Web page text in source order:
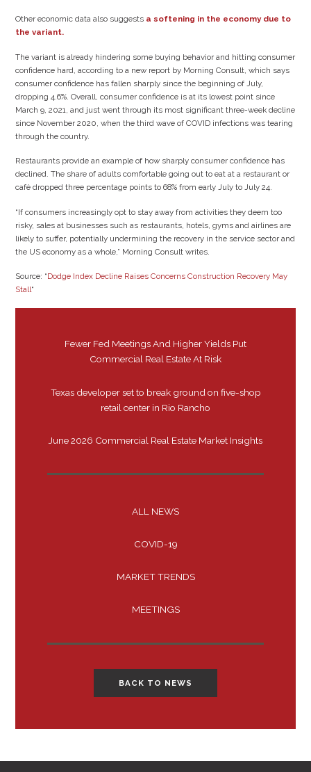
Other economic data also suggests a softening in the economy due to
the variant.
The variant is already hindering some buying behavior and hitting consumer
confidence hard, according to a new report by Morning Consult, which says
consumer confidence has fallen sharply since the beginning of July,
dropping 4.6%. Overall, consumer confidence is at its lowest point since
March 9, 2021, and just went through its most significant three-week decline
since November 2020, when the third wave of COVID infections was tearing
through the country.
Restaurants provide an example of how sharply consumer confidence has
declined. The share of adults comfortable going out to eat at a restaurant or
café dropped three percentage points to 68% from early July to July 24.
“If consumers increasingly opt to stay away from activities they deem too
risky, sales at businesses such as restaurants, hotels, gyms and airlines are
likely to suffer, potentially undermining the recovery in the service sector and
the US economy as a whole,” Morning Consult writes.
Source: “Dodge Index Decline Raises Concerns Construction Recovery May
Stall“
Fewer Fed Meetings And Higher Yields Put
Commercial Real Estate At Risk
Texas developer set to break ground on five-shop
retail center in Rio Rancho
June 2026 Commercial Real Estate Market Insights
ALL NEWS
COVID-19
MARKET TRENDS
MEETINGS
BACK TO NEWS